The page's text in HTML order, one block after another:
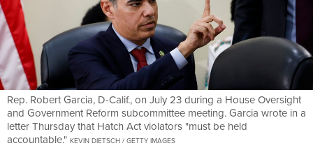
Rep. Robert Garcia, D-Calif., on July 23 during a House Oversight
and Government Reform subcommittee meeting. Garcia wrote in a
letter Thursday that Hatch Act violators "must be held
accountable." KEVIN DIETSCH / GETTY IMAGES